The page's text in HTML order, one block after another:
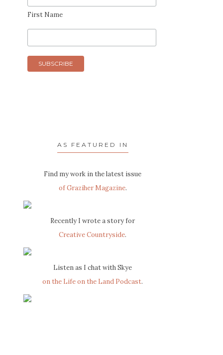
First Name
AS FEATURED IN
Find my work in the latest issue
of Graziher Magazine.
Recently I wrote a story for
Creative Countryside.
Listen as I chat with Skye
on the Life on the Land Podcast.